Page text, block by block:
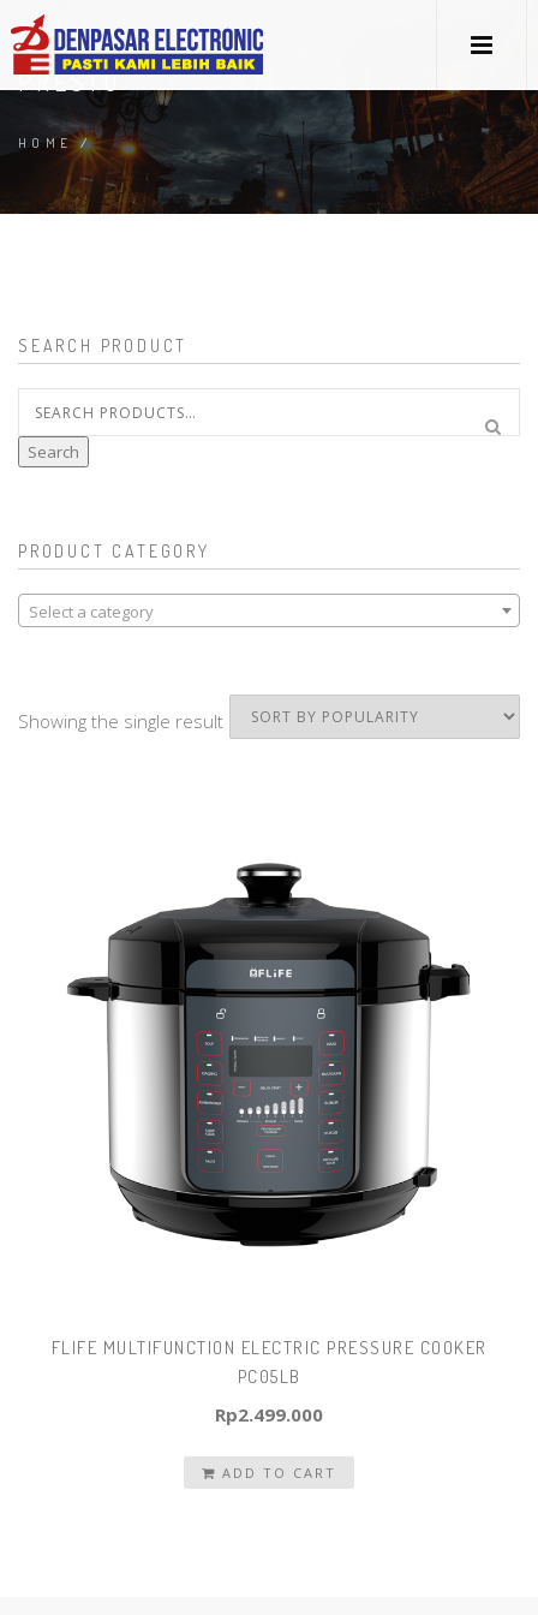
PRESTO
HOME/
SEARCH PRODUCT
for:
Search
PRODUCT CATEGORY
Select a category
Showing the single result
FLIFE MULTIFUNCTION ELECTRIC PRESSURE COOKER
PC05LB
Rp2.499.000
ADD TO CART